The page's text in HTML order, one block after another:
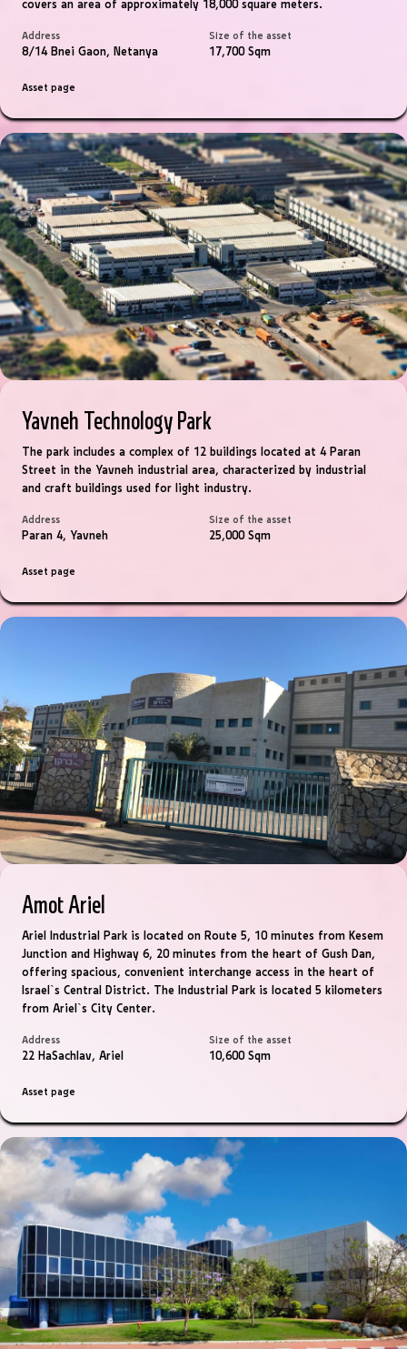
covers an area of ​​approximately 18,000 square meters.
Address
8/14 Bnei Gaon, Netanya
Size of the asset
17,700 Sqm
Asset page
Yavneh Technology Park
The park includes a complex of 12 buildings located at 4 Paran
Street in the Yavneh industrial area, characterized by industrial
and craft buildings used for light industry.
Address
Paran 4, Yavneh
Size of the asset
25,000 Sqm
Asset page
Amot Ariel
Ariel Industrial Park is located on Route 5, 10 minutes from Kesem
Junction and Highway 6, 20 minutes from the heart of Gush Dan,
offering spacious, convenient interchange access in the heart of
Israel`s Central District. The Industrial Park is located 5 kilometers
from Ariel`s City Center.
Address
22 HaSachlav, Ariel
Size of the asset
10,600 Sqm
Asset page